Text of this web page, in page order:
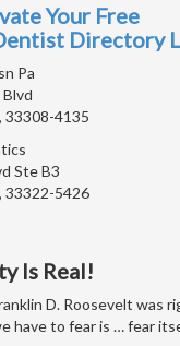
Your Free
Directory
Pa
33308-4135
Ste B3
33322-5426
Is Real!
D. Roosevelt was
have to fear is … fear